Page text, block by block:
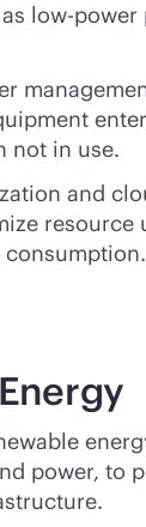
low-power
not in use.
and
resource
power, to